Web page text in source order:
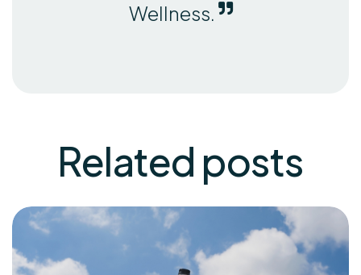
Wellness.
Related posts